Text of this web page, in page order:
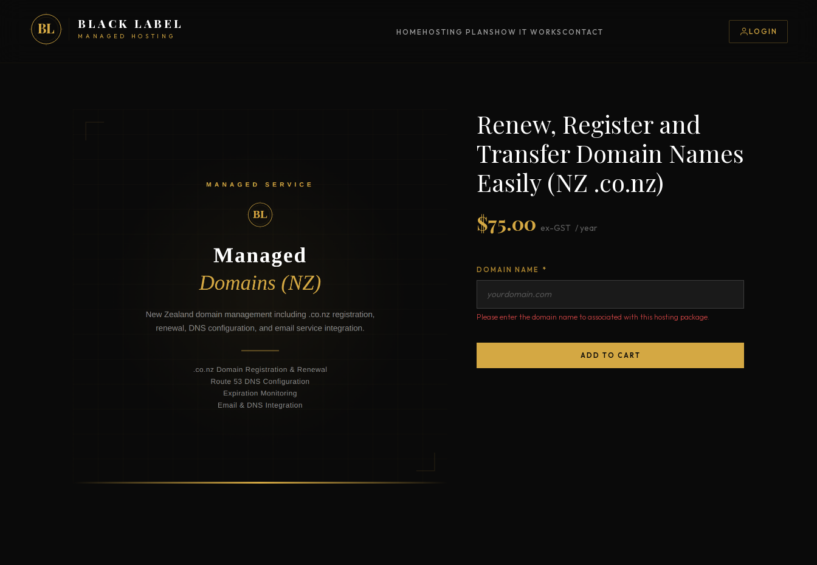
BL BLACK LABEL
MANAGED HOSTING HOMEHOSTING PLANSHOW IT WORKSCONTACT LOGIN
Renew, Register and
Transfer Domain Names
Easily (NZ .co.nz)
$75.00 ex-GST / year
DOMAIN NAME *
Please enter the domain name to associated with this hosting package.
Renew,
and
ADD TO CART